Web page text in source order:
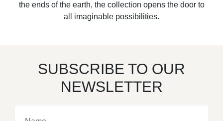
the ends of the earth, the collection opens the door to
all imaginable possibilities.
SUBSCRIBE TO OUR
NEWSLETTER